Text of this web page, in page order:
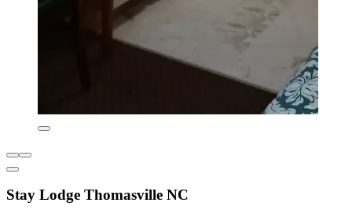
Stay Lodge Thomasville NC